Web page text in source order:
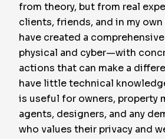
from theory, but from real
clients, friends, and in my own
have created a
physical and cyber—with
actions that can make a
have little technical
is useful for owners, property
agents, designers, and any
who values their privacy and